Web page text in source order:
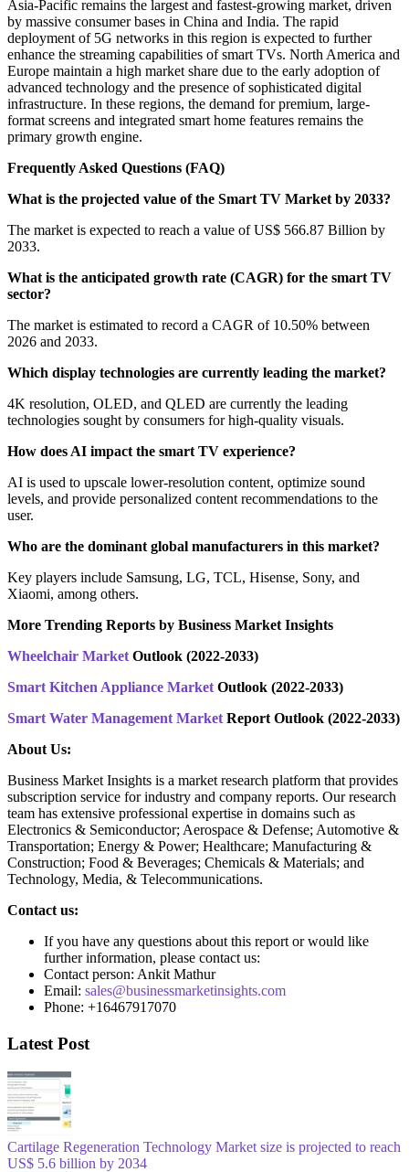
Asia-Pacific remains the largest and fastest-growing market, driven
by massive consumer bases in China and India. The rapid
deployment of 5G networks in this region is expected to further
enhance the streaming capabilities of smart TVs. North America and
Europe maintain a high market share due to the early adoption of
advanced technology and the presence of sophisticated digital
infrastructure. In these regions, the demand for premium, large-
format screens and integrated smart home features remains the
primary growth engine.
Frequently Asked Questions (FAQ)
What is the projected value of the Smart TV Market by 2033?
The market is expected to reach a value of US$ 566.87 Billion by
2033.
What is the anticipated growth rate (CAGR) for the smart TV
sector?
The market is estimated to record a CAGR of 10.50% between
2026 and 2033.
Which display technologies are currently leading the market?
4K resolution, OLED, and QLED are currently the leading
technologies sought by consumers for high-quality visuals.
How does AI impact the smart TV experience?
AI is used to upscale lower-resolution content, optimize sound
levels, and provide personalized content recommendations to the
user.
Who are the dominant global manufacturers in this market?
Key players include Samsung, LG, TCL, Hisense, Sony, and
Xiaomi, among others.
More Trending Reports by Business Market Insights
Wheelchair MarketOutlook (2022-2033)
Smart Kitchen Appliance MarketOutlook (2022-2033)
Smart Water Management MarketReport Outlook (2022-2033)
About Us:
Business Market Insights is a market research platform that provides
subscription service for industry and company reports. Our research
team has extensive professional expertise in domains such as
Electronics & Semiconductor; Aerospace & Defense; Automotive &
Transportation; Energy & Power; Healthcare; Manufacturing &
Construction; Food & Beverages; Chemicals & Materials; and
Technology, Media, & Telecommunications.
Contact us:
If you have any questions about this report or would like
further information, please contact us:
Contact person: Ankit Mathur
Email: sales@businessmarketinsights.com
Phone: +16467917070
Latest Post
Cartilage Regeneration Technology Market size is projected to reach
US$ 5.6 billion by 2034